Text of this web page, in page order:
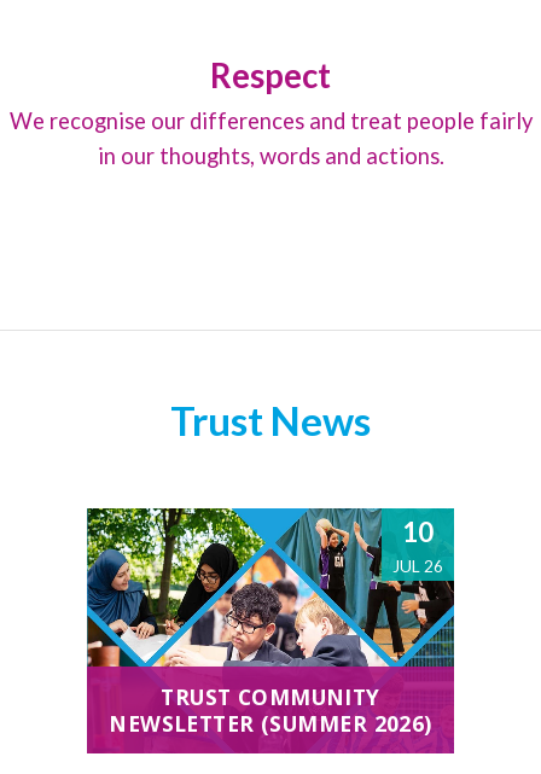
Respect
We recognise our differences and treat people fairly
in our thoughts, words and actions.
Trust News
10
JUL 26
TRUST COMMUNITY
NEWSLETTER (SUMMER 2026)